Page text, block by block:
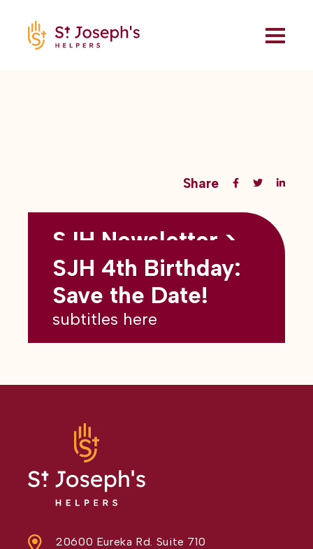
Share
Back to all blogs
SJH Newsletter >
May 2026
subtitles here
SJH 4th Birthday:
Save the Date!
subtitles here
20600 Eureka Rd. Suite 710